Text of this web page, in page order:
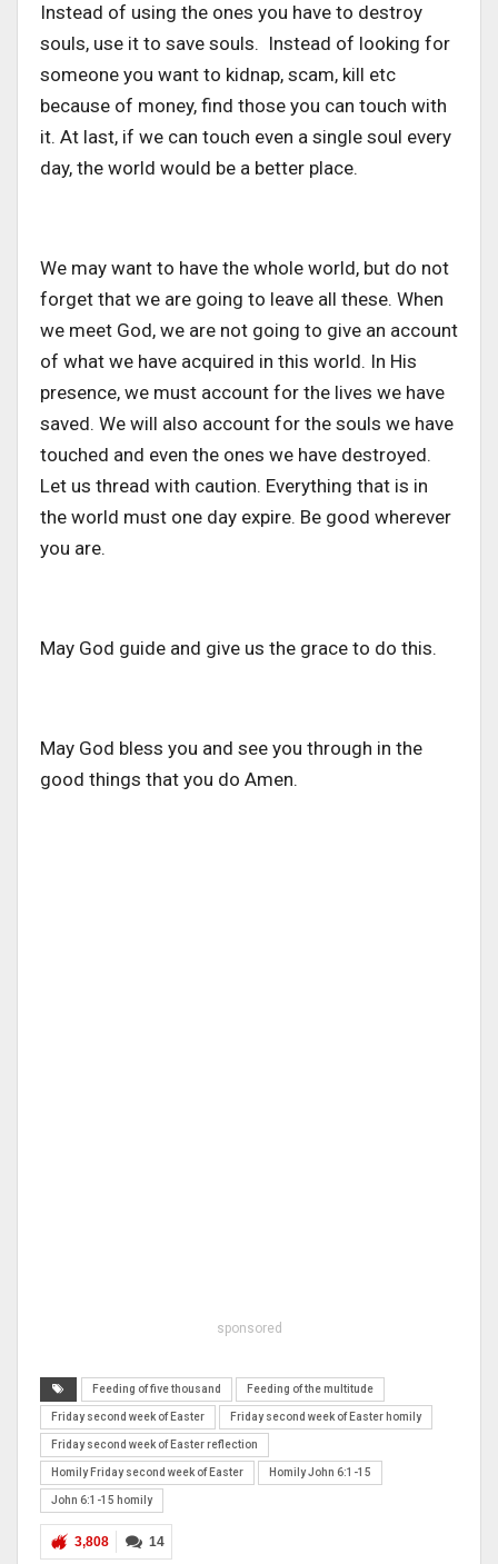
Instead of using the ones you have to destroy
souls, use it to save souls. Instead of looking for
someone you want to kidnap, scam, kill etc
because of money, find those you can touch with
it. At last, if we can touch even a single soul every
day, the world would be a better place.
We may want to have the whole world, but do not
forget that we are going to leave all these. When
we meet God, we are not going to give an account
of what we have acquired in this world. In His
presence, we must account for the lives we have
saved. We will also account for the souls we have
touched and even the ones we have destroyed.
Let us thread with caution. Everything that is in
the world must one day expire. Be good wherever
you are.
May God guide and give us the grace to do this.
May God bless you and see you through in the
good things that you do Amen.
sponsored
Feeding of five thousand Feeding of the multitude
Friday second week of Easter Friday second week of Easter homily
Friday second week of Easter reflection
Homily Friday second week of Easter Homily John 6:1-15
John 6:1-15 homily
14
3,808